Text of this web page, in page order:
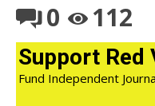
0 112
Support Red
Fund Independent